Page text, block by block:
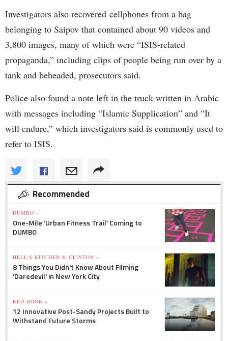
Investigators also recovered cellphones from a bag
belonging to Saipov that contained about 90 videos and
3,800 images, many of which were “ISIS-related
propaganda,” including clips of people being run over by a
tank and beheaded, prosecutors said.
Police also found a note left in the truck written in Arabic
with messages including “Islamic Supplication” and “It
will endure,” which investigators said is commonly used to
refer to ISIS.
Recommended
DUMBO »
One-Mile 'Urban Fitness Trail' Coming to
DUMBO
HELL'S KITCHEN & CLINTON »
8 Things You Didn't Know About Filming
'Daredevil' in New York City
RED HOOK »
12 Innovative Post-Sandy Projects Built to
Withstand Future Storms